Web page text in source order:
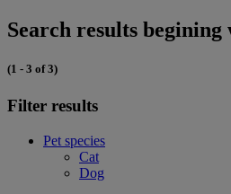
Search results
(1 - 3 of 3)
Filter results
Pet species
Cat
Dog